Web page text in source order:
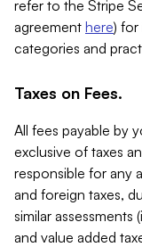
refer to the Stripe
agreement here) for
categories and
Taxes on Fees.
All fees payable by
exclusive of taxes
responsible for any
and foreign taxes,
similar
and value added